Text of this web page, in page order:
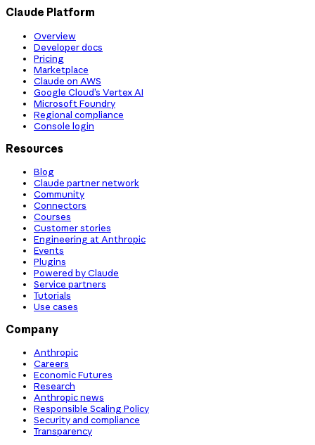
Claude Platform
Overview
Developer docs
Pricing
Marketplace
Claude on AWS
Google Cloud’s Vertex AI
Microsoft Foundry
Regional compliance
Console login
Resources
Blog
Claude partner network
Community
Connectors
Courses
Customer stories
Engineering at Anthropic
Events
Plugins
Powered by Claude
Service partners
Tutorials
Use cases
Company
Anthropic
Careers
Economic Futures
Research
Anthropic news
Responsible Scaling Policy
Security and compliance
Transparency